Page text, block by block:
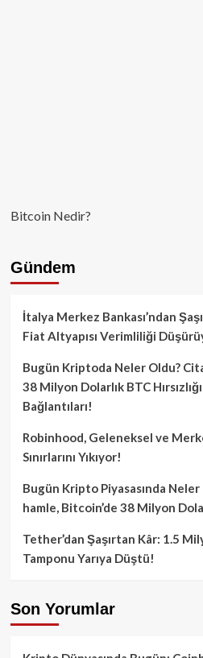
Bitcoin Nedir?
Gündem
İtalya Merkez Bankası’ndan
Fiat Altyapısı Verimliliği
Bugün Kriptoda Neler Oldu?
38 Milyon Dolarlık BTC
Bağlantıları!
Robinhood, Geleneksel ve
Sınırlarını Yıkıyor!
Bugün Kripto Piyasasında
hamle, Bitcoin’de 38 Milyon
Tether’dan Şaşırtan Kâr: 1.5
Tamponu Yarıya Düştü!
Son Yorumlar